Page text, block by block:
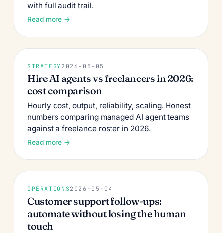
with full audit trail.
Read more →
STRATEGY 2026-05-05
Hire AI agents vs freelancers in 2026:
cost comparison
Hourly cost, output, reliability, scaling. Honest
numbers comparing managed AI agent teams
against a freelance roster in 2026.
Read more →
OPERATIONS 2026-05-04
Customer support follow-ups:
automate without losing the human
touch